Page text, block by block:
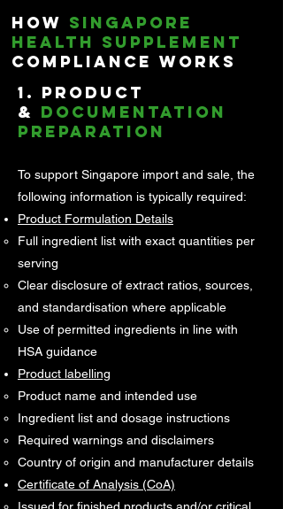
How Singapore
Health Supplement
Compliance Works
1. Product
& Documentation
Preparation
To support Singapore import and sale, the
following information is typically required:
Product Formulation Details
Full ingredient list with exact quantities per
serving
Clear disclosure of extract ratios, sources,
and standardisation where applicable
Use of permitted ingredients in line with
HSA guidance
Product labelling
Product name and intended use
Ingredient list and dosage instructions
Required warnings and disclaimers
Country of origin and manufacturer details
Certificate of Analysis (CoA)